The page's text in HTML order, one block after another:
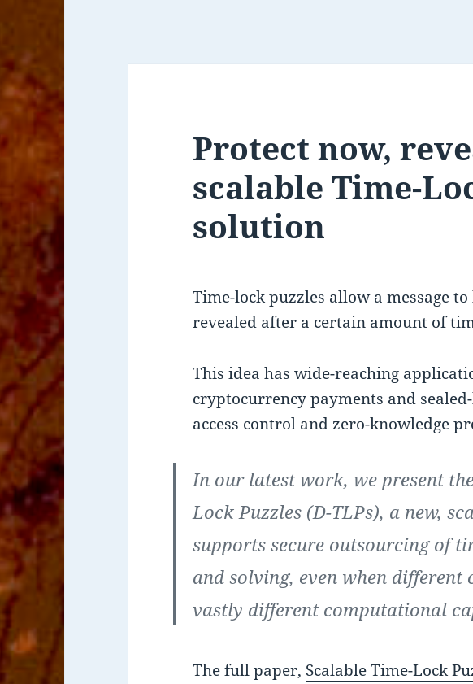
Protect now,
scalable Time-
solution
Time-lock puzzles allow a message
revealed after a certain amount of
This idea has wide-reaching
cryptocurrency payments and
access control and zero-knowledge
In our latest work, we present
Lock Puzzles (D-TLPs), a new,
supports secure outsourcing of
and solving, even when different
vastly different computational
The full paper, Scalable Time-Lock